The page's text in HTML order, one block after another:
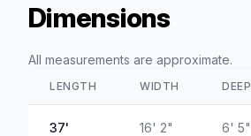
Dimensions
All measurements are approximate.
LENGTH WIDTH DEEP
37' 16' 2" 6' 5"